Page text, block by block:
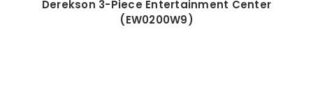
Derekson 3-Piece Entertainment Center
(EW0200W9)